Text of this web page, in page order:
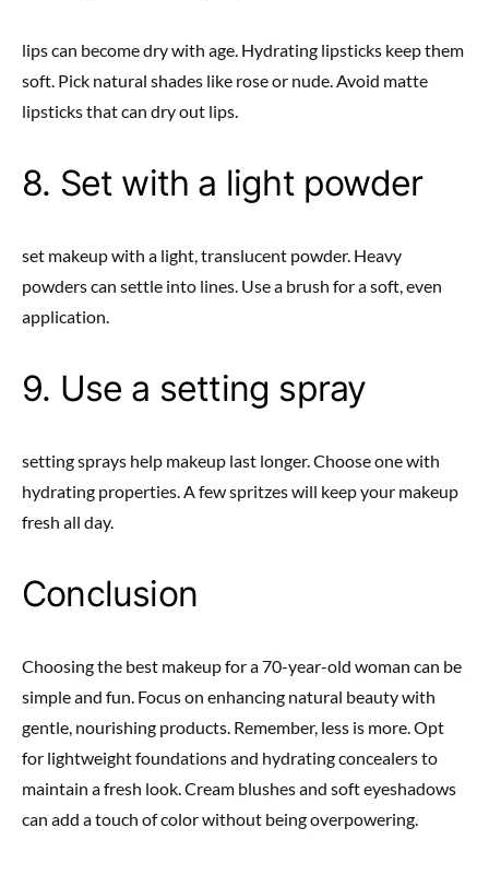
lips can become dry with age. Hydrating lipsticks keep them
soft. Pick natural shades like rose or nude. Avoid matte
lipsticks that can dry out lips.
8. Set with a light powder
set makeup with a light, translucent powder. Heavy
powders can settle into lines. Use a brush for a soft, even
application.
9. Use a setting spray
setting sprays help makeup last longer. Choose one with
hydrating properties. A few spritzes will keep your makeup
fresh all day.
Conclusion
Choosing the best makeup for a 70-year-old woman can be
simple and fun. Focus on enhancing natural beauty with
gentle, nourishing products. Remember, less is more. Opt
for lightweight foundations and hydrating concealers to
maintain a fresh look. Cream blushes and soft eyeshadows
can add a touch of color without being overpowering.